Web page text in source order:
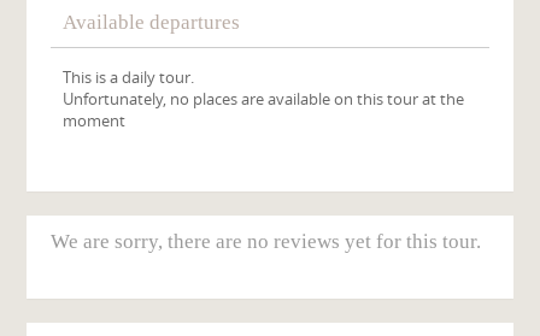
Available departures
This is a daily tour.
Unfortunately, no places are available on this tour at the
moment
We are sorry, there are no reviews yet for this tour.